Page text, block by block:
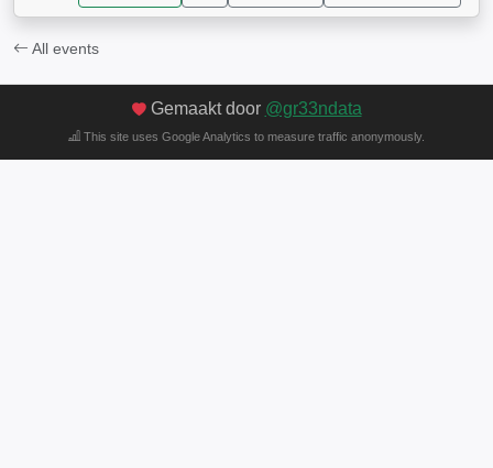
All events
Gemaakt door @gr33ndata
This site uses Google Analytics to measure traffic anonymously.